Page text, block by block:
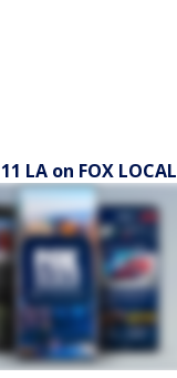
LA on FOX LOCAL